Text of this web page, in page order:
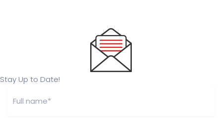
Stay Up to Date!